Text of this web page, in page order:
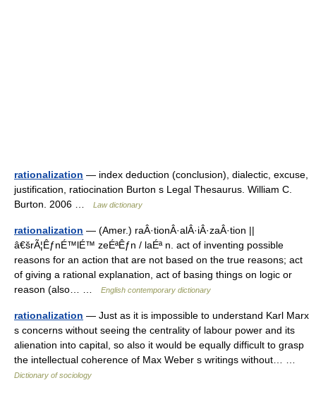
rationalization — index deduction (conclusion), dialectic, excuse,
justification, ratiocination Burton s Legal Thesaurus. William C.
Burton. 2006 …
Law dictionary
rationalization — (Amer.) raÂ·tionÂ·alÂ·iÂ·zaÂ·tion ||
â€šrÃ¦ÊƒnÉ™lÉ™ zeÉªÊƒn / laÉª n. act of inventing possible
reasons for an action that are not based on the true reasons; act
of giving a rational explanation, act of basing things on logic or
reason (also… …
English contemporary dictionary
rationalization — Just as it is impossible to understand Karl Marx
s concerns without seeing the centrality of labour power and its
alienation into capital, so also it would be equally difficult to grasp
the intellectual coherence of Max Weber s writings without… …
Dictionary of sociology